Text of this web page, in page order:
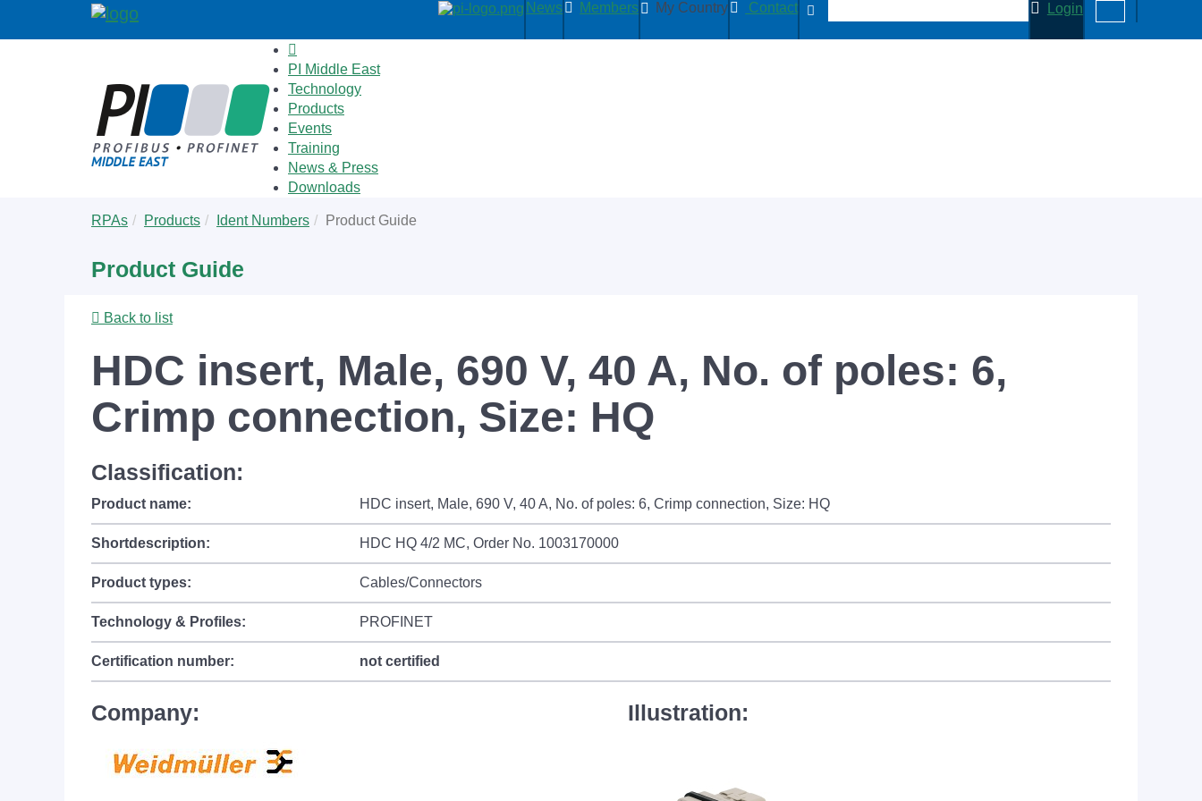
News Members My Country Contact Login
PI Middle East
Technology
Products
Events
Training
News & Press
Downloads
are
RPAs Products Ident Numbers Product Guide
Product Guide
Back to list
HDC insert, Male, 690 V, 40 A, No. of poles: 6,
Crimp connection, Size: HQ
Classification:
Product name: HDC insert, Male, 690 V, 40 A, No. of poles: 6, Crimp connection, Size: HQ
Shortdescription: HDC HQ 4/2 MC, Order No. 1003170000
Product types: Cables/Connectors
Technology & Profiles: PROFINET
Certification number: not certified
Company: Illustration: